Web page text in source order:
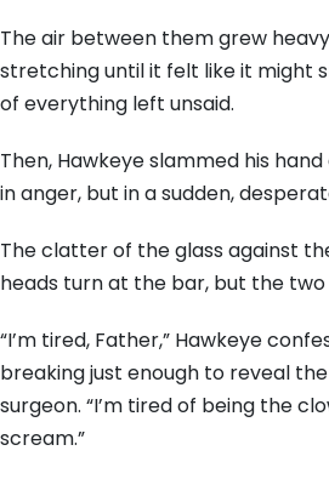
The air between them grew
stretching until it felt like it might
of everything left unsaid.
Then, Hawkeye slammed his
in anger, but in a sudden,
The clatter of the glass against
heads turn at the bar, but the two
“I’m tired, Father,” Hawkeye
breaking just enough to reveal
surgeon. “I’m tired of being the
scream.”